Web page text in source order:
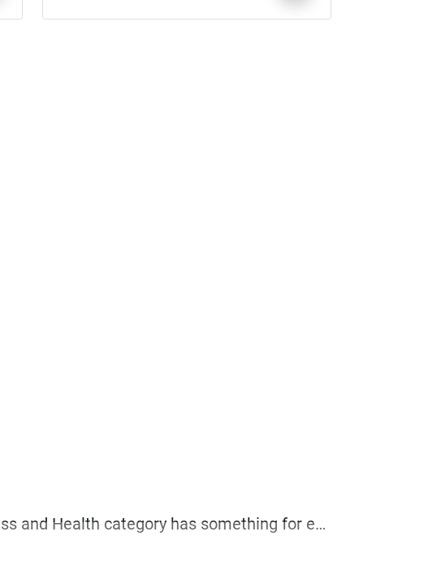
Whether you’re a seasoned athlete or just starting your fitness journey, our Fitness and Health category has something for everyone.